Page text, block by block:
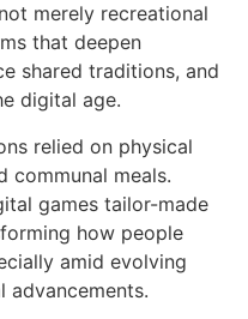
merely recreational
that deepen
shared traditions, and
digital age.
relied on physical
communal meals.
games tailor-made
how people
amid evolving
advancements.